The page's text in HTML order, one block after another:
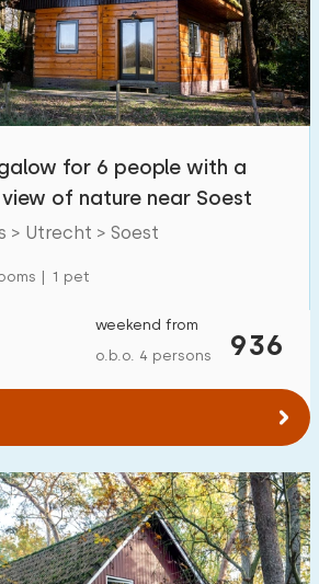
2 5
2
for 6 people with a
of nature near Soest
> Utrecht > Soest
| 1 pet
936
weekend from
o.b.o. 4 persons